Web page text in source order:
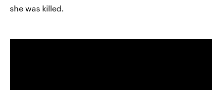
she was killed.